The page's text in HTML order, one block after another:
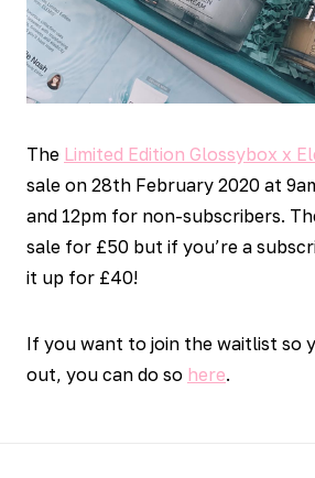
The Limited Edition Glossybox x
sale on 28th February 2020 at
and 12pm for non-subscribers.
sale for £50 but if you’re a
it up for £40!
If you want to join the waitlist so
out, you can do so here.